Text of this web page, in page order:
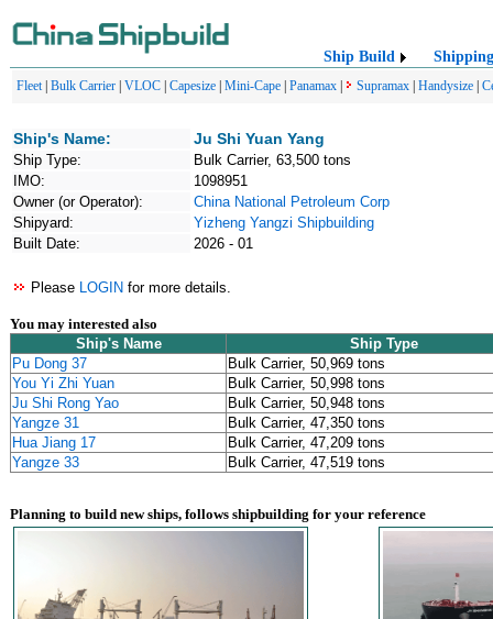
Ship Build Shipping
Fleet| Bulk Carrier VLOC Capesize Mini-Cape Panamax Supramax Handysize
Ship's Name: Ju Shi Yuan Yang
Ship Type:
Bulk Carrier, 63,500 tons
IMO:
1098951
Owner (or Operator):
China National Petroleum Corp
Shipyard:
Yizheng Yangzi Shipbuilding
Built Date:
2026 - 01
Please LOGIN for more details.
You may interested also
Ship's Name
Ship Type
Pu Dong 37
Bulk Carrier, 50,969 tons
You Yi Zhi Yuan
Bulk Carrier, 50,998 tons
Ju Shi Rong Yao
Bulk Carrier, 50,948 tons
Yangze 31
Bulk Carrier, 47,350 tons
Hua Jiang 17
Bulk Carrier, 47,209 tons
Yangze 33
Bulk Carrier, 47,519 tons
Planning to build new ships, follows shipbuilding for your reference